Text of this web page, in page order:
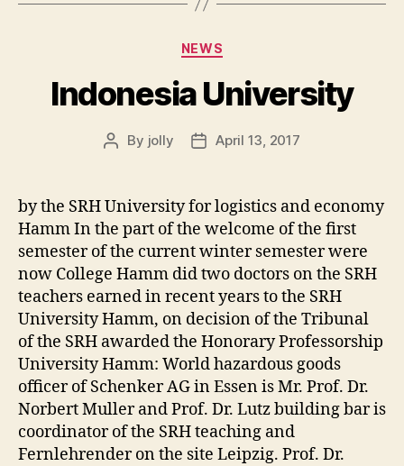
Categories
NEWS
Indonesia University
Post
By jolly
PostApril 13, 2017
by the SRH University for logistics and economy
Hamm In the part of the welcome of the first
semester of the current winter semester were
now College Hamm did two doctors on the SRH
teachers earned in recent years to the SRH
University Hamm, on decision of the Tribunal
of the SRH awarded the Honorary Professorship
University Hamm: World hazardous goods
officer of Schenker AG in Essen is Mr. Prof. Dr.
Norbert Muller and Prof. Dr. Lutz building bar is
coordinator of the SRH teaching and
Fernlehrender on the site Leipzig. Prof. Dr.